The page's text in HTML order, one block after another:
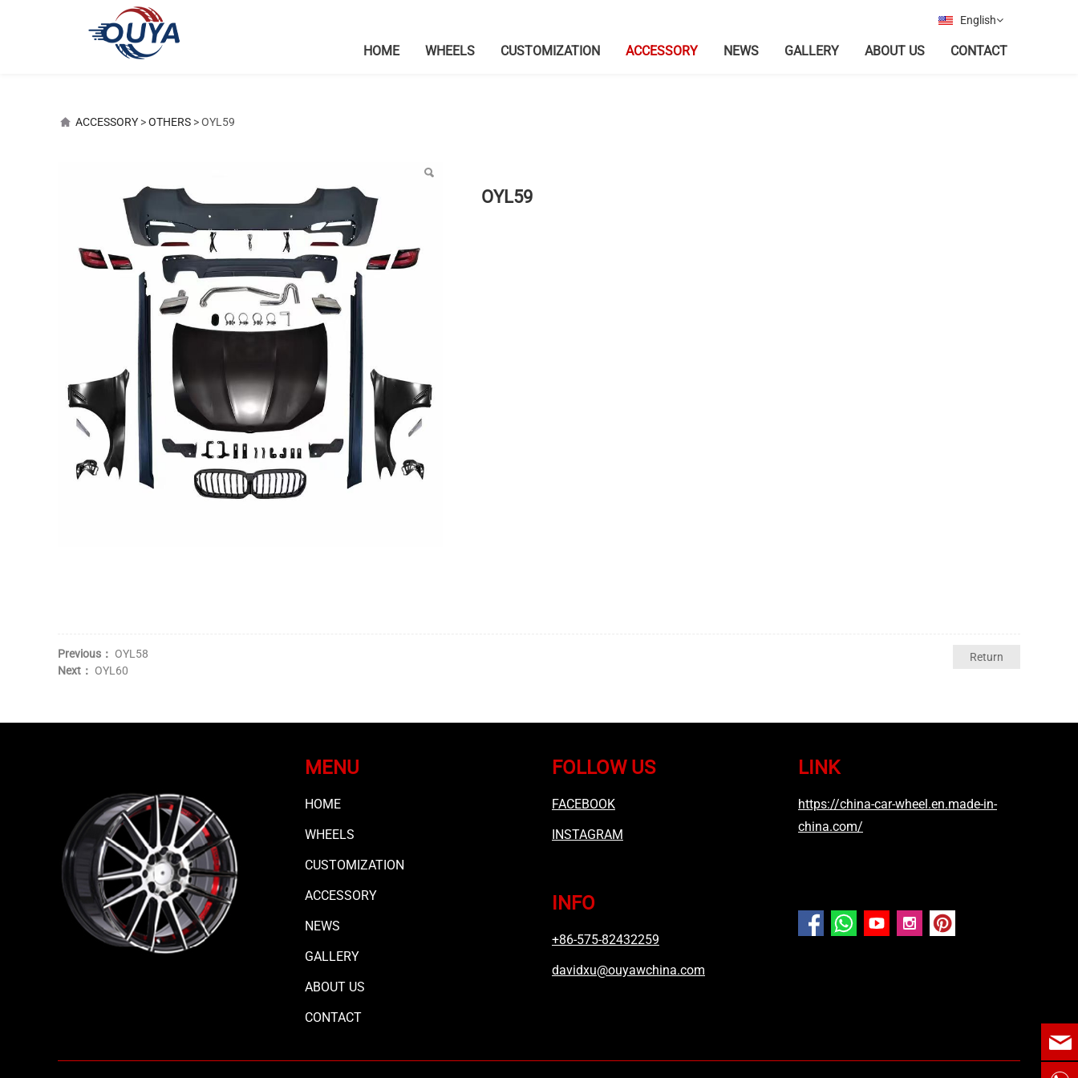
English
HOME WHEELS CUSTOMIZATION ACCESSORY NEWS GALLERY ABOUT US CONTACT
OYL59
ACCESSORY >OTHERS >OYL59
OYL59
Previous： OYL58
Next： OYL60
Return
MENU
HOME
WHEELS
CUSTOMIZATION
ACCESSORY
NEWS
GALLERY
ABOUT US
CONTACT
FOLLOW US
FACEBOOK
INSTAGRAM
INFO
+86-575-82432259
davidxu@ouyawchina.com
LINK
https://china-car-wheel.en.made-in-
china.com/